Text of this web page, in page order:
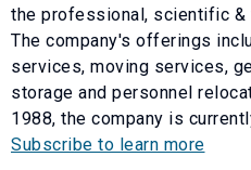
the professional, scientific &
The company's offerings
services, moving services,
storage and personnel
1988, the company is
Subscribe to learn more